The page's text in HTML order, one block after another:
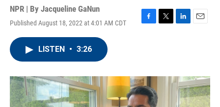
NPR | By Jacqueline GaNun
Published August 18, 2022 at 4:01 AM CDT
F
o
k
T
r
L
I
n
E
LISTEN • 3:26